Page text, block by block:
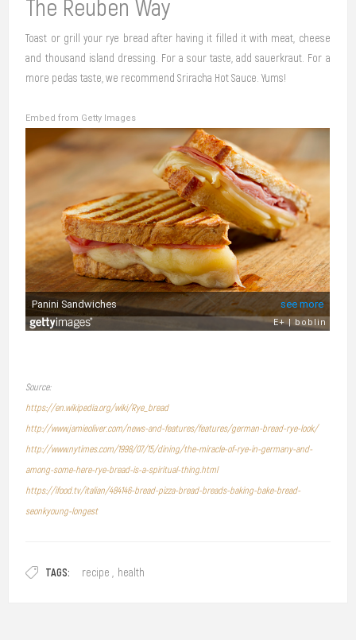
The Reuben Way
Toast or grill your rye bread after having it filled it with meat, cheese
and thousand island dressing. For a sour taste, add sauerkraut. For a
more pedas taste, we recommend Sriracha Hot Sauce. Yums!
Embed from Getty Images
Source:
https://en.wikipedia.org/wiki/Rye_bread
http://www.jamieoliver.com/news-and-features/features/german-bread-rye-look/
http://www.nytimes.com/1998/07/15/dining/the-miracle-of-rye-in-germany-and-
among-some-here-rye-bread-is-a-spiritual-thing.html
https://ifood.tv/italian/484146-bread-pizza-bread-breads-baking-bake-bread-
seonkyoung-longest
TAGS: recipe health